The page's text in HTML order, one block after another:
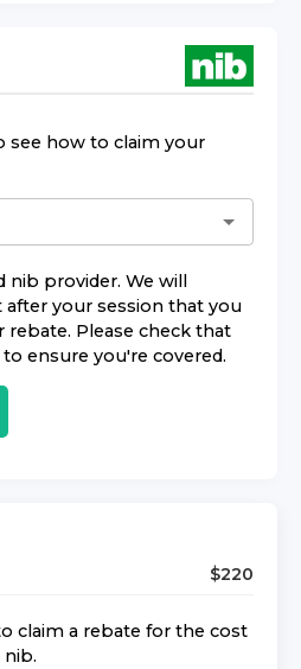
see how to claim your
nib provider. We will
after your session that you
rebate. Please check that
ensure you're covered.
$220
claim a rebate for the cost
nib.